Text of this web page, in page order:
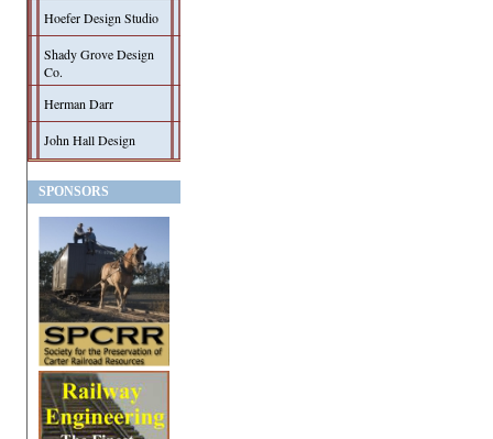
Hoefer Design Studio
Shady Grove Design
Co.
Herman Darr
John Hall Design
SPONSORS